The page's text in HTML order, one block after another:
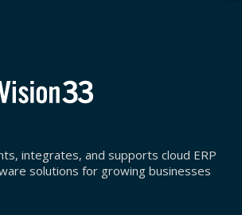
integrates, and supports cloud ERP
solutions for growing businesses